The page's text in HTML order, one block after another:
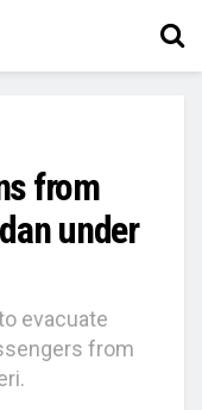
from
under
evacuate
from